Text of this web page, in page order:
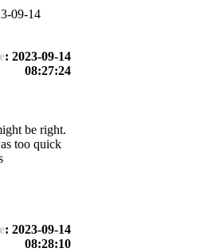
09-14
: 2023-09-14
08:27:24
be right.
too quick
: 2023-09-14
08:28:10